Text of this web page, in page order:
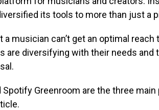
its tools to more than just a
a musician can’t get an optimal
are diversifying with their needs and
Spotify Greenroom are the three